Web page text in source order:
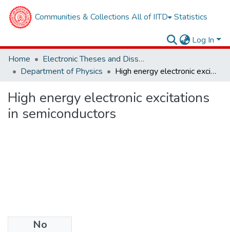
Communities & Collections All of IITD Statistics
Log In
Home
Electronic Theses and Dissertations
Department of Physics
High energy electronic excitations in semiconductors
High energy electronic excitations
in semiconductors
No